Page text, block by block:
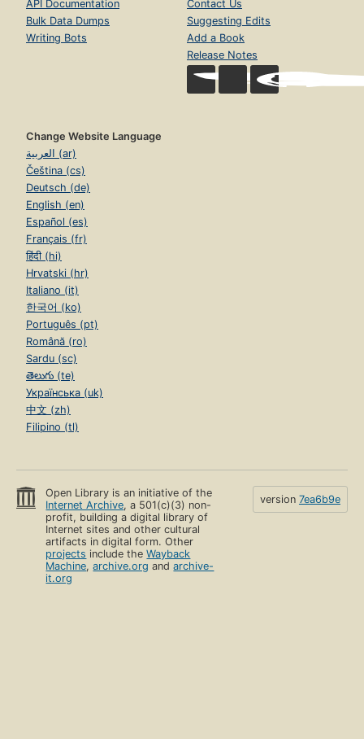
API Documentation
Bulk Data Dumps
Writing Bots
Contact Us
Suggesting Edits
Add a Book
Release Notes
Change Website Language
العربية (ar)
Čeština (cs)
Deutsch (de)
English (en)
Español (es)
Français (fr)
हिंदी (hi)
Hrvatski (hr)
Italiano (it)
한국어 (ko)
Português (pt)
Română (ro)
Sardu (sc)
తెలుగు (te)
Українська (uk)
中文 (zh)
Filipino (tl)
Open Library is an initiative of the
Internet Archive, a 501(c)(3) non-
profit, building a digital library of
Internet sites and other cultural
artifacts in digital form. Other
projects include theWayback
Machine,archive.org andarchive-
it.org
version 7ea6b9e